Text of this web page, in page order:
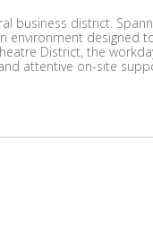
business district.
environment designed
District, the
attentive on-site